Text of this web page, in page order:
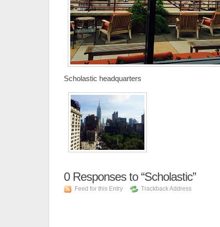
Scholastic headquarters
0Responses to “Scholastic”
Feed for this Entry Trackback Address